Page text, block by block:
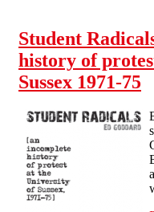
Student
history of
Sussex 1971-75